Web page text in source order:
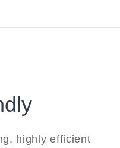
highly efficient